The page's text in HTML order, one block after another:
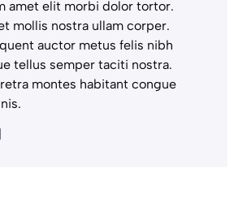
amet elit morbi dolor tortor.
mollis nostra ullam corper.
auctor metus felis nibh
tellus semper taciti nostra.
montes habitant congue